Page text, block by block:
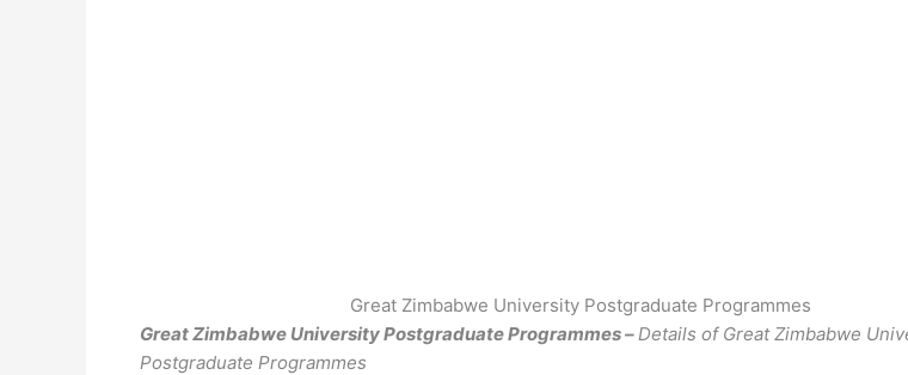
Great Zimbabwe University Postgraduate Programmes
Great Zimbabwe University Postgraduate Programmes –Details of Great Zimbabwe
Postgraduate Programmes